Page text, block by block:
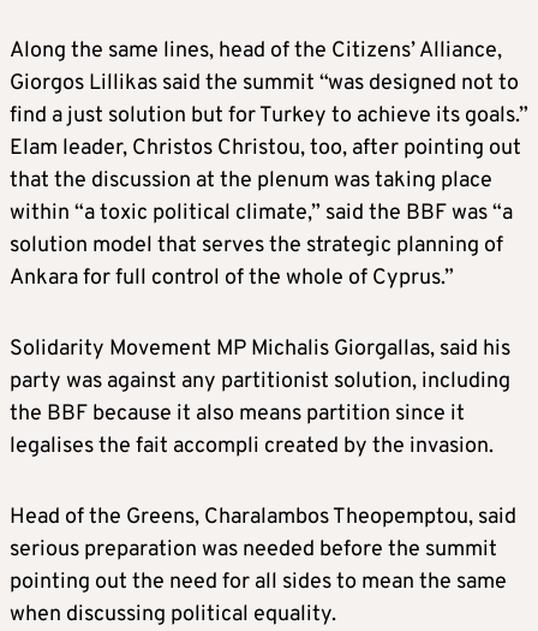
Along the same lines, head of the Citizens’ Alliance,
Giorgos Lillikas said the summit “was designed not to
find a just solution but for Turkey to achieve its goals.”
Elam leader, Christos Christou, too, after pointing out
that the discussion at the plenum was taking place
within “a toxic political climate,” said the BBF was “a
solution model that serves the strategic planning of
Ankara for full control of the whole of Cyprus.”
Solidarity Movement MP Michalis Giorgallas, said his
party was against any partitionist solution, including
the BBF because it also means partition since it
legalises the fait accompli created by the invasion.
Head of the Greens, Charalambos Theopemptou, said
serious preparation was needed before the summit
pointing out the need for all sides to mean the same
when discussing political equality.